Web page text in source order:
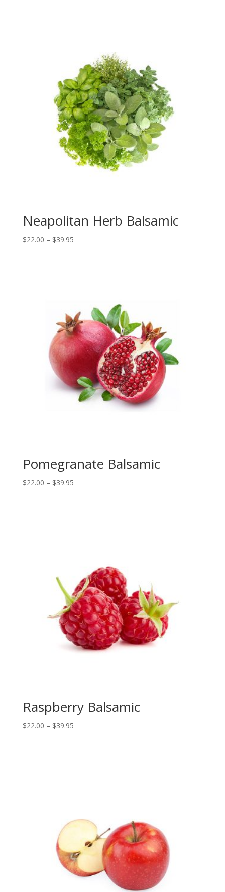
Neapolitan Herb Balsamic
$22.00 – $39.95Price
Pomegranate Balsamic
$22.00 – $39.95Price
Raspberry Balsamic
$22.00 – $39.95Price